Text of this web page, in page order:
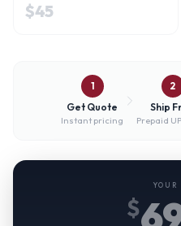
$45
1
Get Quote
Instant pricing
2
Ship
Prepaid
YOUR
$